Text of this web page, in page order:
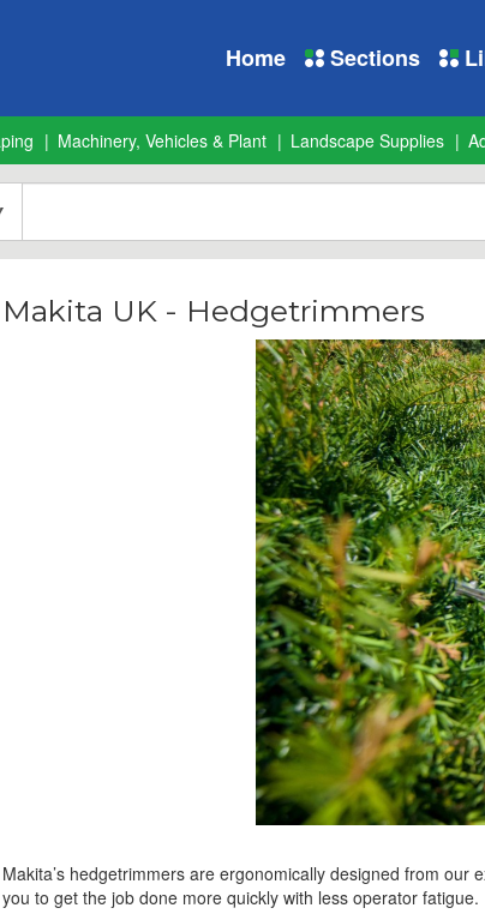
Home Sections
Machinery, Vehicles & Plant Landscape Supplies
Makita UK - Hedgetrimmers
Makita’s hedgetrimmers are ergonomically designed from
you to get the job done more quickly with less operator fatigue.